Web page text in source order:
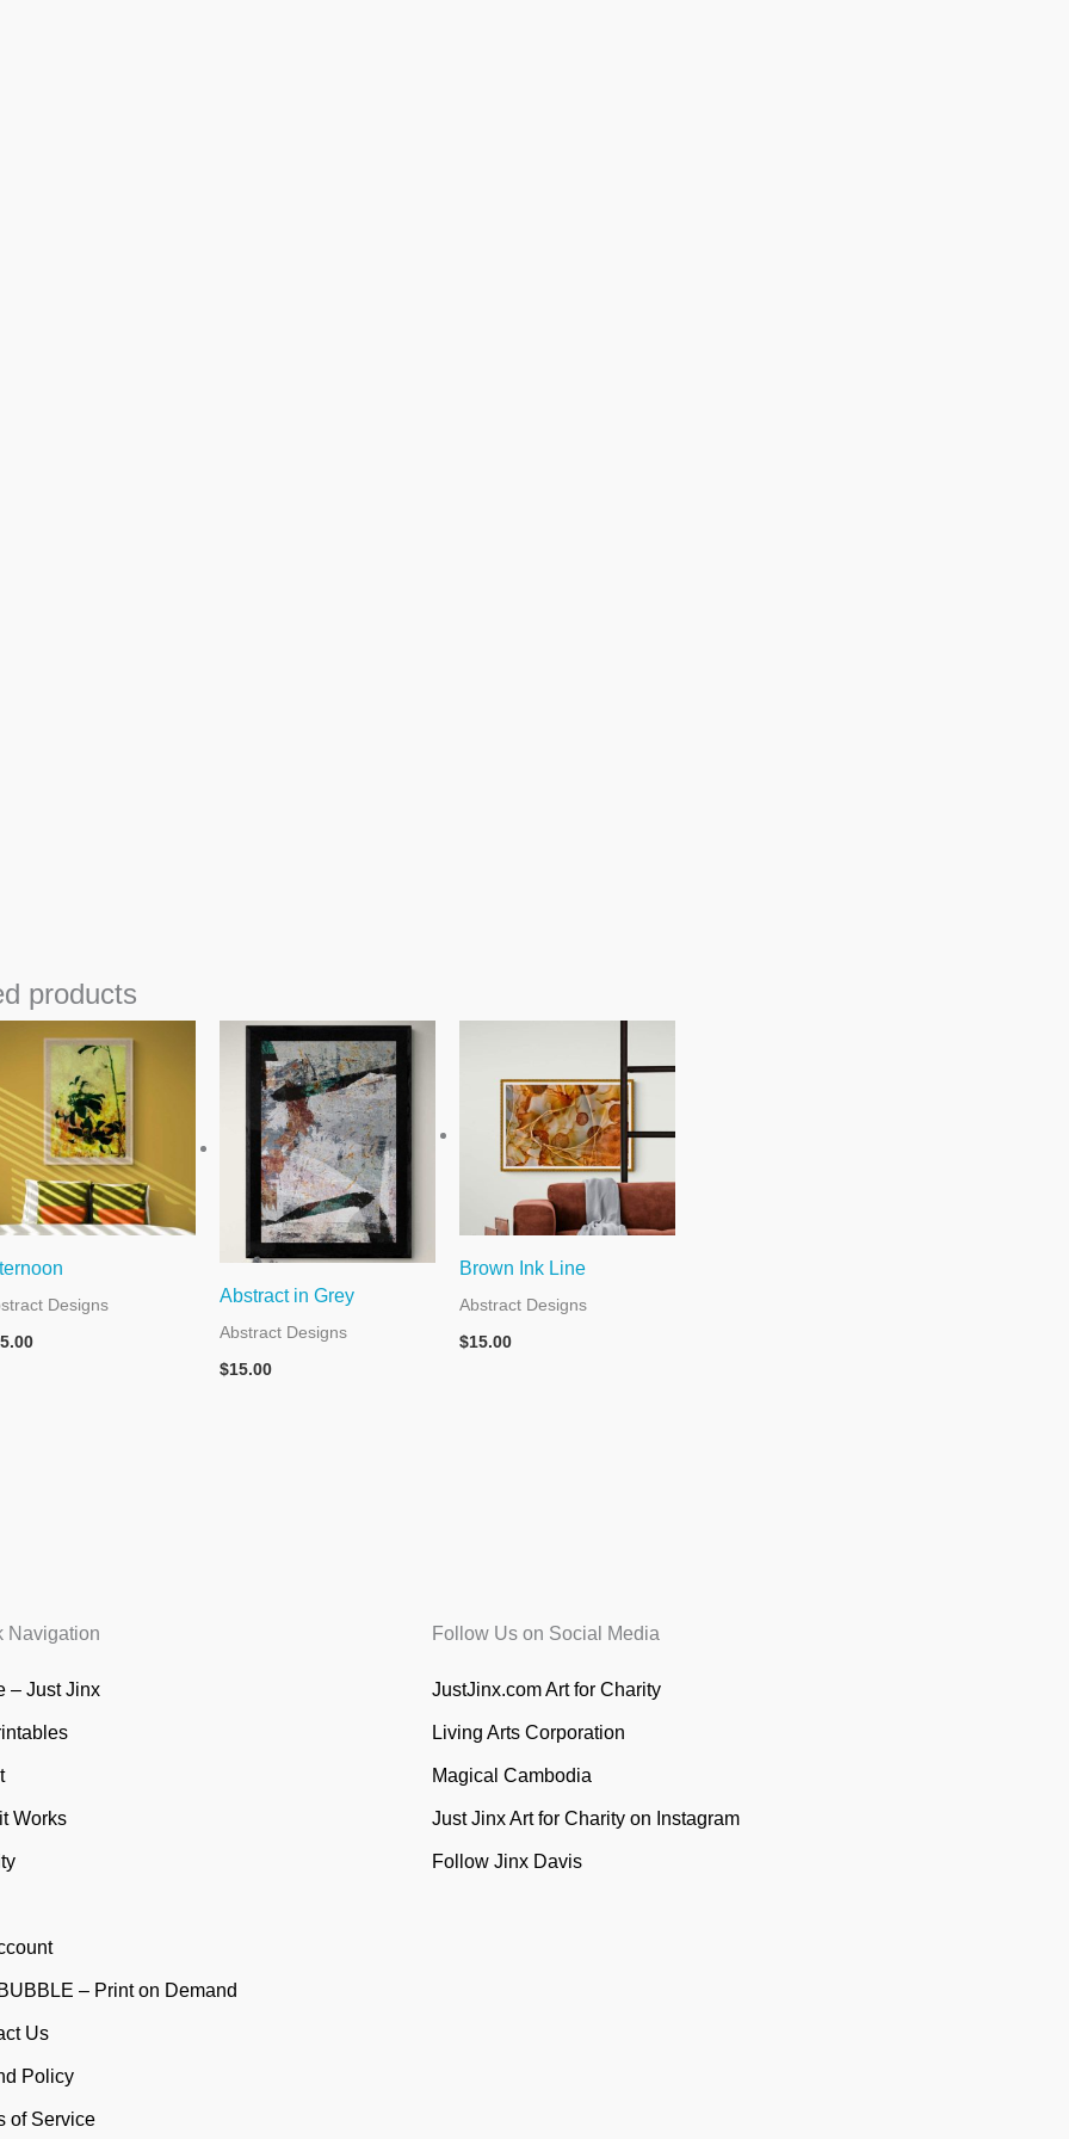
products
Designs Abstract in Grey
Abstract Designs
$15.00
Brown Ink Line
Abstract Designs
$15.00
Navigation
– Just Jinx
Works
– Print on Demand
Us
Policy
of Service
Follow Us on Social Media
JustJinx.com Art for Charity
Living Arts Corporation
Magical Cambodia
Just Jinx Art for Charity on Instagram
Follow Jinx Davis